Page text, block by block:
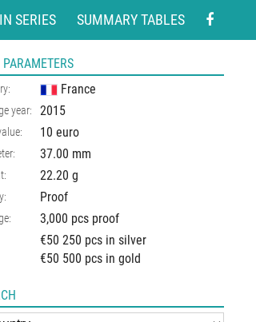
SERIES SUMMARY TABLES
France
year: 2015
10 euro
37.00 mm
22.20 g
Proof
3,000 pcs proof
€50 250 pcs in silver
€50 500 pcs in gold